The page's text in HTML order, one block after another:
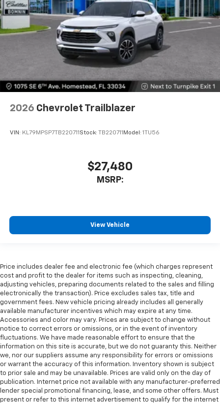
2026 Chevrolet Trailblazer
VIN: KL79MPSP7TB220711 Stock: TB220711 Model: 1TU56
$27,480
MSRP:
View Vehicle
Price includes dealer fee and electronic fee (which charges represent
cost and profit to the dealer for items such as inspecting, cleaning,
adjusting vehicles, preparing documents related to the sales and filling
electronically the transaction). Price excludes sales tax, title and
government fees. New vehicle pricing already includes all generally
available manufacturer incentives which may expire at any time.
Accessories and color may vary. Prices are subject to change without
notice to correct errors or omissions, or in the event of inventory
fluctuations. We have made reasonable effort to ensure that the
information on this site is accurate, but we do not guaranty this. Neither
we, nor our suppliers assume any responsibility for errors or omissions
or warrant the accuracy of this information. Inventory shown is subject
to prior sale and may be unavailable. Prices are valid only on the day of
publication. Internet price not available with any manufacturer-preferred
lender special promotional financing, lease, and some other offers. Must
present or refer to this internet advertisement to qualify for the internet